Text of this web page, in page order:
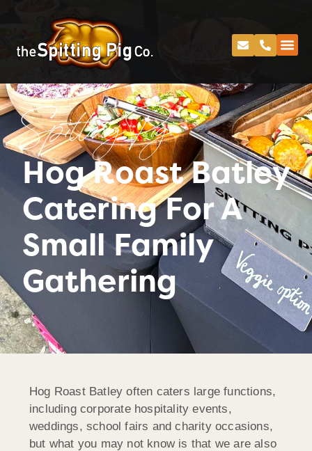
Spitting Pig
Hog Roast Batley
Catering For A
Small Family
Gathering
Hog Roast Batley often caters large functions,
including corporate hospitality events,
weddings, school fairs and charity occasions,
but what you may not know is that we are also